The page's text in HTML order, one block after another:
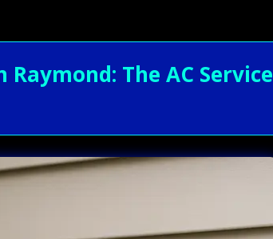
The AC Service